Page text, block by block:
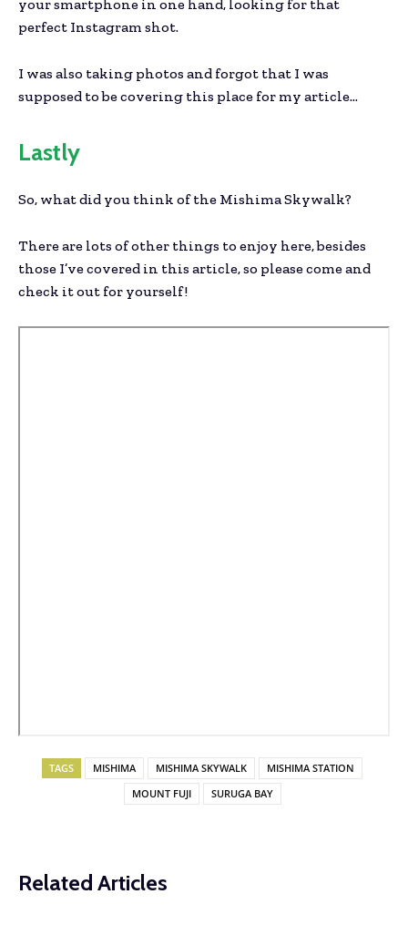
your smartphone in one hand, looking for that
perfect Instagram shot.
I was also taking photos and forgot that I was
supposed to be covering this place for my article…
Lastly
So, what did you think of the Mishima Skywalk?
There are lots of other things to enjoy here, besides
those I’ve covered in this article, so please come and
check it out for yourself!
TAGS MISHIMA MISHIMA SKYWALK
MISHIMA STATION
MOUNT FUJI
SURUGA BAY
Related Articles